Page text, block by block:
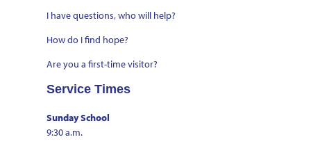
I have questions, who will help?
How do I find hope?
Are you a first-time visitor?
Service Times
Sunday School
9:30 a.m.